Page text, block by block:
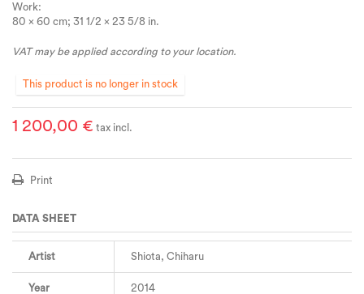
Work:
80 x 60 cm; 31 1/2 x 23 5/8 in.
VAT may be applied according to your location.
This product is no longer in stock
1 200,00 € tax incl.
Print
DATA SHEET
Artist Shiota, Chiharu
Year 2014